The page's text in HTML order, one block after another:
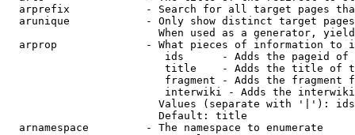
arprefix            - Search for all target pages
arunique            - Only show distinct target
When used as a generator,
arprop              - What pieces of information to
ids      - Adds the pageid
title    - Adds the title of
fragment - Adds the fragment
interwiki - Adds the
Values (separate with '|'):
                        Default: title
  arnamespace         - The namespace to enumerate